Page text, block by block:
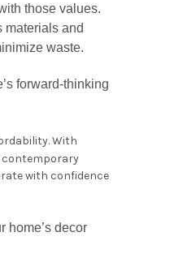
those values.
materials and
waste.
forward-thinking
With
contemporary
with confidence
home’s decor